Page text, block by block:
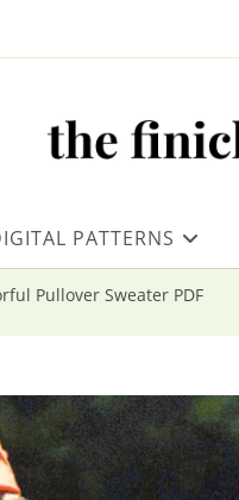
PATTERNS
Pullover Sweater PDF